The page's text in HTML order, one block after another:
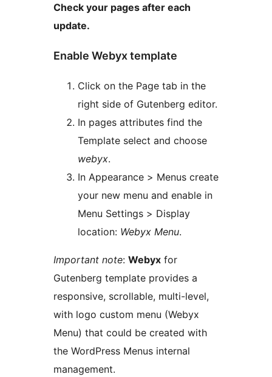
Check your pages after each
update.
Enable Webyx template
Click on the Page tab in the
right side of Gutenberg editor.
In pages attributes find the
Template select and choose
webyx.
In Appearance > Menus create
your new menu and enable in
Menu Settings > Display
location: Webyx Menu.
Important note: Webyx for
Gutenberg template provides a
responsive, scrollable, multi-level,
with logo custom menu (Webyx
Menu) that could be created with
the WordPress Menus internal
management.